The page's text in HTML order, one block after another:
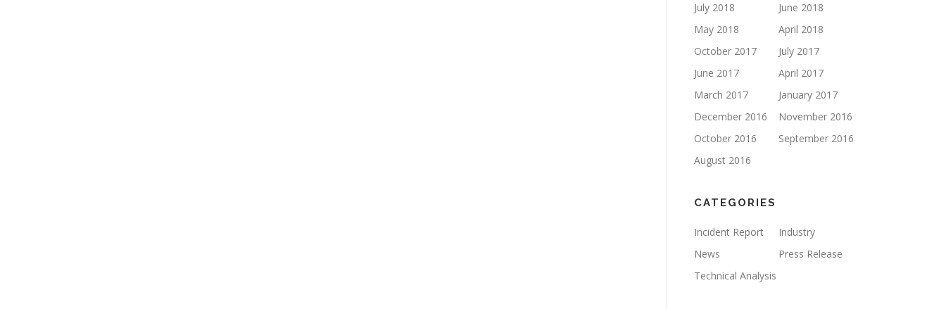
July 2018
June 2018
May 2018
April 2018
October 2017
July 2017
June 2017
April 2017
March 2017
January 2017
December 2016
November 2016
October 2016
September 2016
August 2016
CATEGORIES
Incident Report
Industry
News
Press Release
Technical Analysis